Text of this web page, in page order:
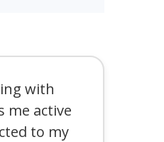
with
me active
to my